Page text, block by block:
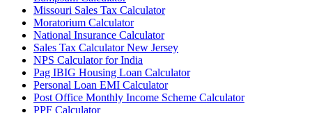
Missouri Sales Tax Calculator
Moratorium Calculator
National Insurance Calculator
Sales Tax Calculator New Jersey
NPS Calculator for India
Pag IBIG Housing Loan Calculator
Personal Loan EMI Calculator
Post Office Monthly Income Scheme Calculator
PPF Calculator